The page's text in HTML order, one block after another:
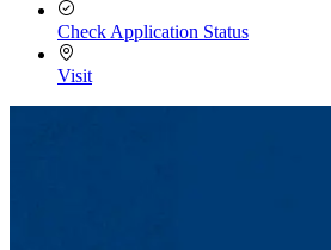
Check Application Status
Visit